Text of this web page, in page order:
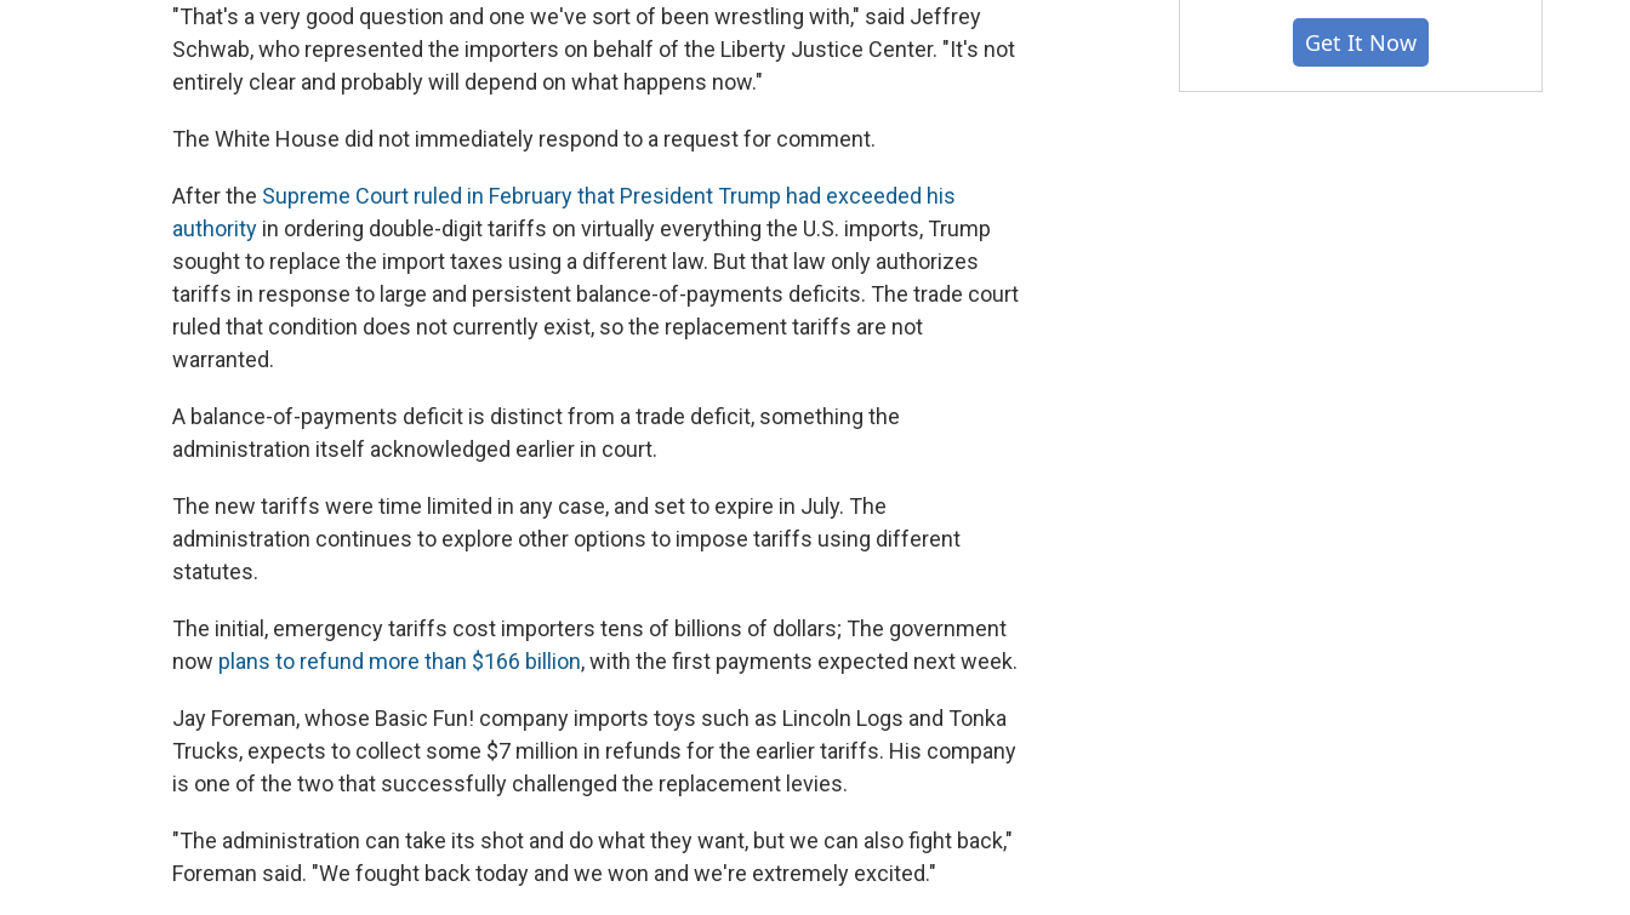
"That's a very good question and one we've sort of been wrestling with," said Jeffrey
Schwab, who represented the importers on behalf of the Liberty Justice Center. "It's not
entirely clear and probably will depend on what happens now."
The White House did not immediately respond to a request for comment.
After the Supreme Court ruled in February that President Trump had exceeded his
authority in ordering double-digit tariffs on virtually everything the U.S. imports, Trump
sought to replace the import taxes using a different law. But that law only authorizes
tariffs in response to large and persistent balance-of-payments deficits. The trade court
ruled that condition does not currently exist, so the replacement tariffs are not
warranted.
A balance-of-payments deficit is distinct from a trade deficit, something the
administration itself acknowledged earlier in court.
The new tariffs were time limited in any case, and set to expire in July. The
administration continues to explore other options to impose tariffs using different
statutes.
The initial, emergency tariffs cost importers tens of billions of dollars; The government
now plans to refund more than $166 billion, with the first payments expected next week.
Jay Foreman, whose Basic Fun! company imports toys such as Lincoln Logs and Tonka
Trucks, expects to collect some $7 million in refunds for the earlier tariffs. His company
is one of the two that successfully challenged the replacement levies.
"The administration can take its shot and do what they want, but we can also fight back,"
Foreman said. "We fought back today and we won and we're extremely excited."
Get It Now